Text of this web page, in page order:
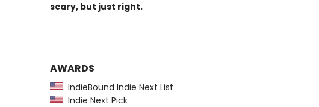
scary, but just right.
AWARDS
IndieBound Indie Next List
Indie Next Pick